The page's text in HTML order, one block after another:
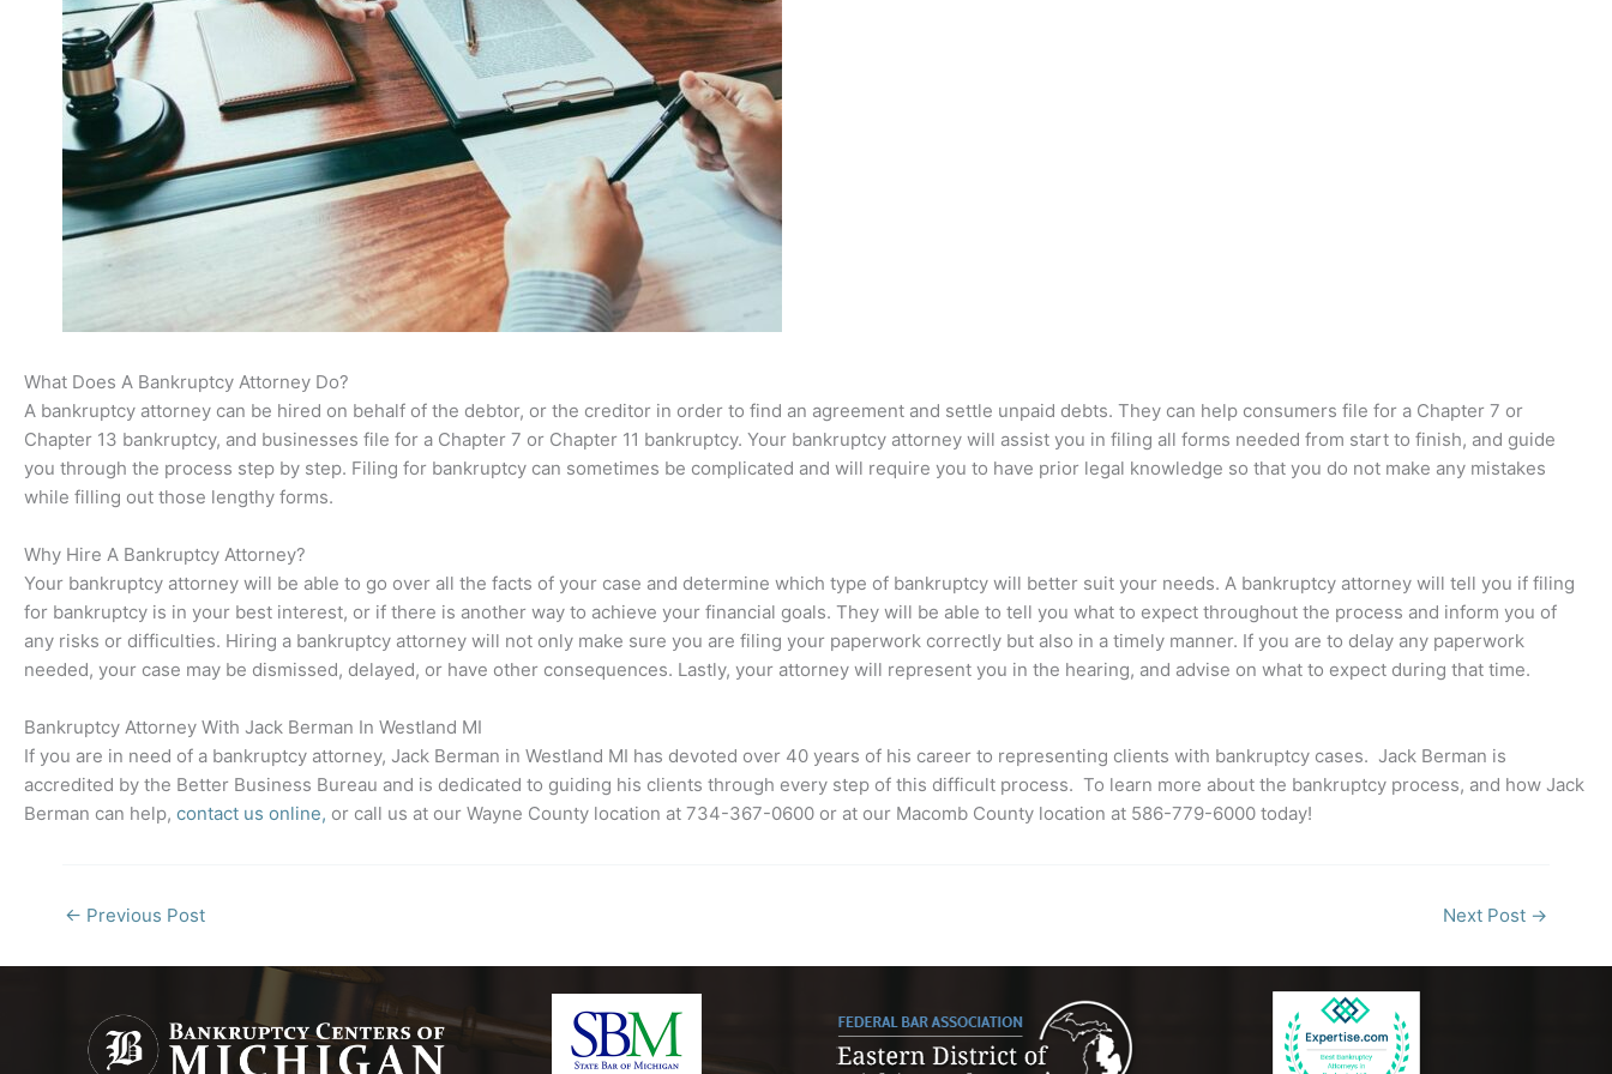
What Does A Bankruptcy Attorney Do?
A bankruptcy attorney can be hired on behalf of the debtor, or the creditor in order to find an agreement and settle unpaid debts. They can help consumers file for a Chapter 7 or
Chapter 13 bankruptcy, and businesses file for a Chapter 7 or Chapter 11 bankruptcy. Your bankruptcy attorney will assist you in filing all forms needed from start to finish, and guide
you through the process step by step. Filing for bankruptcy can sometimes be complicated and will require you to have prior legal knowledge so that you do not make any mistakes
while filling out those lengthy forms.
Why Hire A Bankruptcy Attorney?
Your bankruptcy attorney will be able to go over all the facts of your case and determine which type of bankruptcy will better suit your needs. A bankruptcy attorney will tell you if filing
for bankruptcy is in your best interest, or if there is another way to achieve your financial goals. They will be able to tell you what to expect throughout the process and inform you of
any risks or difficulties. Hiring a bankruptcy attorney will not only make sure you are filing your paperwork correctly but also in a timely manner. If you are to delay any paperwork
needed, your case may be dismissed, delayed, or have other consequences. Lastly, your attorney will represent you in the hearing, and advise on what to expect during that time.
Bankruptcy Attorney With Jack Berman In Westland MI
If you are in need of a bankruptcy attorney, Jack Berman in Westland MI has devoted over 40 years of his career to representing clients with bankruptcy cases. Jack Berman is
accredited by the Better Business Bureau and is dedicated to guiding his clients through every step of this difficult process. To learn more about the bankruptcy process, and how Jack
Berman can help, contact us online, or call us at our Wayne County location at 734-367-0600 or at our Macomb County location at 586-779-6000 today!
← Previous Post Next Post →